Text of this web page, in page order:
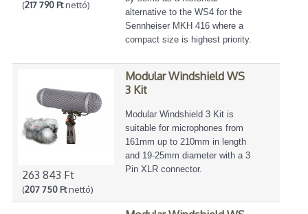
(217 790 Ftnettó)
alternative to the WS4 for the
Sennheiser MKH 416 where a
compact size is highest priority.
263 843 Ft
(207 750 Ftnettó)
Modular Windshield WS
3 Kit
Modular Windshield 3 Kit is
suitable for microphones from
161mm up to 210mm in length
and 19-25mm diameter with a 3
Pin XLR connector.